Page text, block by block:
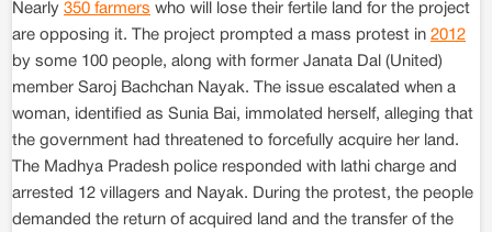
Nearly 350 farmers who will lose their fertile land for the project
are opposing it. The project prompted a mass protest in 2012
by some 100 people, along with former Janata Dal (United)
member Saroj Bachchan Nayak. The issue escalated when a
woman, identified as Sunia Bai, immolated herself, alleging that
the government had threatened to forcefully acquire her land.
The Madhya Pradesh police responded with lathi charge and
arrested 12 villagers and Nayak. During the protest, the people
demanded the return of acquired land and the transfer of the